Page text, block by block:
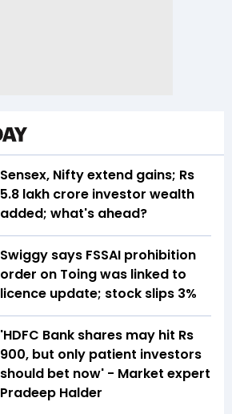
Sensex, Nifty extend gains; Rs
5.8 lakh crore investor wealth
added; what's ahead?
Swiggy says FSSAI prohibition
order on Toing was linked to
licence update; stock slips 3%
'HDFC Bank shares may hit Rs
900, but only patient investors
should bet now' - Market expert
Pradeep Halder